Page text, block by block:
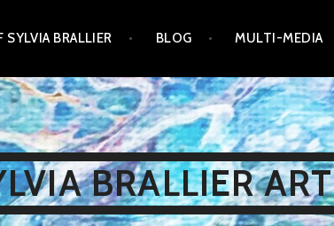
BRALLIER BLOG MULTI-MEDIA
BRALLIER ART